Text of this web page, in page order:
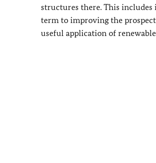
structures there. This
term to improving the
useful application of